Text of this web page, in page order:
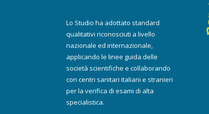
Lo Studio ha adottato standard
qualitativi riconosciuti a livello
nazionale ed internazionale,
applicando le linee guida delle
società scientifiche e collaborando
con centri sanitari italiani e stranieri
per la verifica di esami di alta
specialistica.